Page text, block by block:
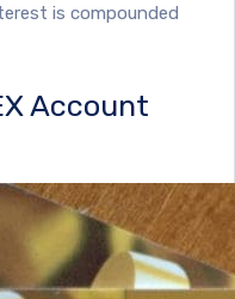
is compounded
Account